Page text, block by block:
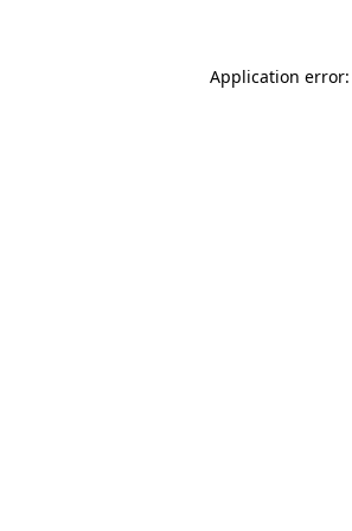
Application